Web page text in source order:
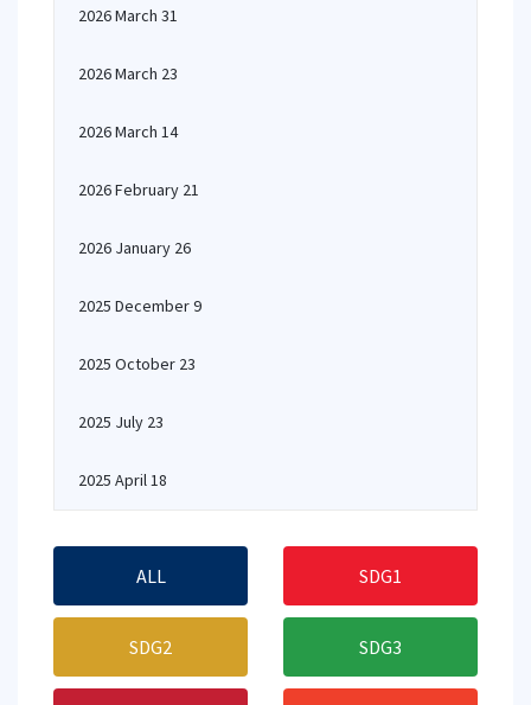
2026 March 31
2026 March 23
2026 March 14
2026 February 21
2026 January 26
2025 December 9
2025 October 23
2025 July 23
2025 April 18
ALL SDG1
SDG2 SDG3